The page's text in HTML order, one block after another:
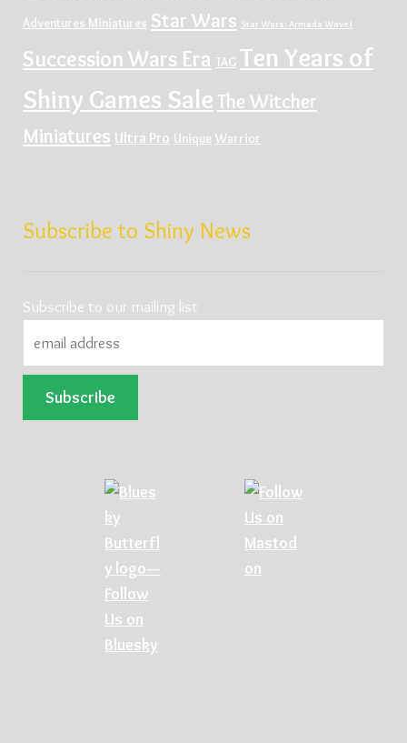
Adventures Miniatures Star Wars Star Wars: Armada Wave I
Succession Wars Era TAG Ten Years of
Shiny Games SaleThe Witcher
Miniatures Ultra Pro Unique Warrior
Subscribe to Shiny News
Subscribe to our mailing list